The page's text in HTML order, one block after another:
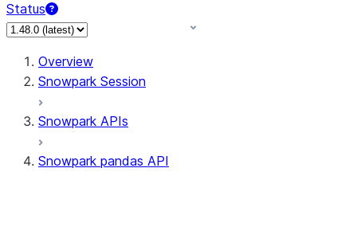
Status
Overview
Snowpark Session
Snowpark APIs
Snowpark pandas API